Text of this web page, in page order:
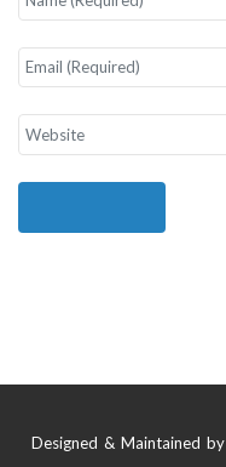
Designed & Maintained by